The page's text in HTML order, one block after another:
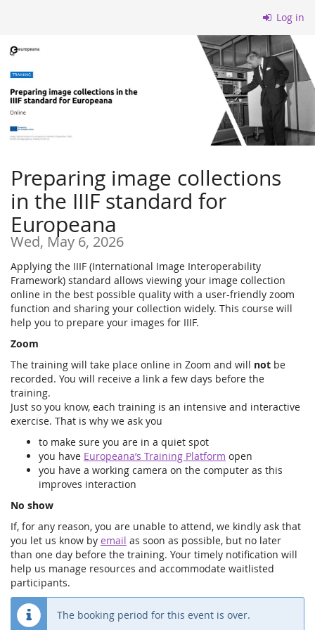
Log in
Preparing image collections
in the IIIF standard for
Europeana
Wed, May 6, 2026
Applying the IIIF (International Image Interoperability
Framework) standard allows viewing your image collection
online in the best possible quality with a user-friendly zoom
function and sharing your collection widely. This course will
help you to prepare your images for IIIF.
Zoom
The training will take place online in Zoom and will not be
recorded. You will receive a link a few days before the
training.
Just so you know, each training is an intensive and interactive
exercise. That is why we ask you
to make sure you are in a quiet spot
you have Europeana’s Training Platform open
you have a working camera on the computer as this
improves interaction
No show
If, for any reason, you are unable to attend, we kindly ask that
you let us know by email as soon as possible, but no later
than one day before the training. Your timely notification will
help us manage resources and accommodate waitlisted
participants.
The booking period for this event is over.